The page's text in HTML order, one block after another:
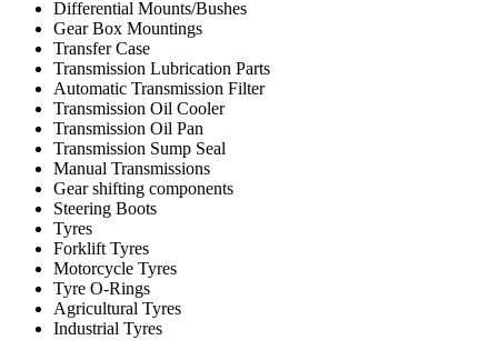
Differential Mounts/Bushes
Gear Box Mountings
Transfer Case
Transmission Lubrication Parts
Automatic Transmission Filter
Transmission Oil Cooler
Transmission Oil Pan
Transmission Sump Seal
Manual Transmissions
Gear shifting components
Steering Boots
Tyres
Forklift Tyres
Motorcycle Tyres
Tyre O-Rings
Agricultural Tyres
Industrial Tyres